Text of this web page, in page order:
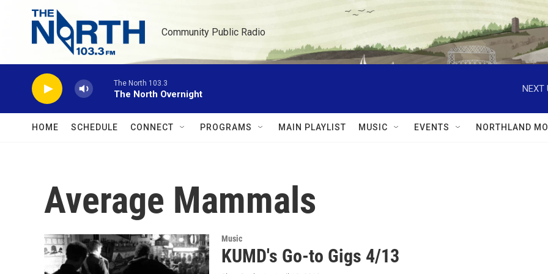
Skip to main content
Community Public Radio
The North 103.3
The North Overnight
NEXT
HOME SCHEDULE CONNECT PROGRAMS MAIN PLAYLIST MUSIC EVENTS NORTHLAND
Average Mammals
Music
KUMD's Go-to Gigs 4/13